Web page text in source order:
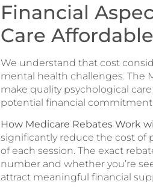
Financial
Care Affordable
We understand that cost
mental health challenges. The
make quality psychological
potential financial
How Medicare Rebates Work
significantly reduce the cost of
of each session. The exact
number and whether you’re
attract meaningful financial